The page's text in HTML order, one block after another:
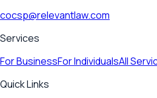
cocsp@relevantlaw.com
Services
For BusinessFor IndividualsAll
Quick Links